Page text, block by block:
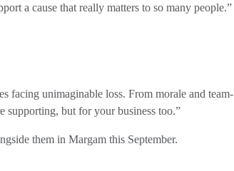
a cause that really matters to so many people.”
facing unimaginable loss. From morale and team-
supporting, but for your business too.”
them in Margam this September.